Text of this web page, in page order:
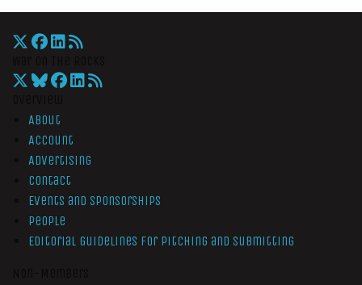
About
Account
Advertising
Contact
Events and Sponsorships
People
Editorial Guidelines for Pitching and Submitting